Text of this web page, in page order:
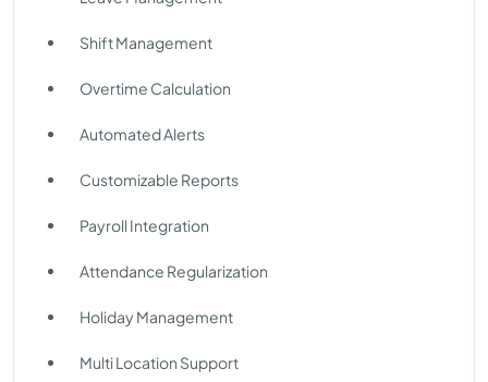
Shift Management
Overtime Calculation
Automated Alerts
Customizable Reports
Payroll Integration
Attendance Regularization
Holiday Management
Multi Location Support